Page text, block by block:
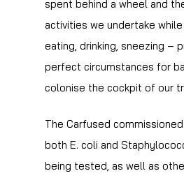
spent behind a wheel and
activities we undertake
eating, drinking, sneezing –
perfect circumstances for
colonise the cockpit of our
The Carfused
both E. coli and
being tested, as well as